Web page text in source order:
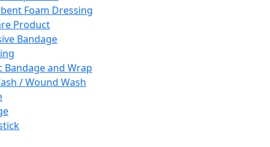
Foam Dressing
Product
Bandage
Bandage and Wrap
/ Wound Wash